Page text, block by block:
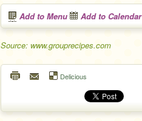
Add to Menu Add to Calendar
Source: www.grouprecipes.com
Delicious